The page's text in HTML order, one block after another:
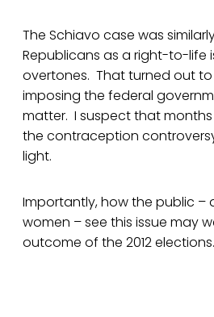
The Schiavo case was
Republicans as a right-to-life
overtones. That turned out
imposing the federal
matter. I suspect that months
the contraception
light.
Importantly, how the public –
women – see this issue may
outcome of the 2012 elections.